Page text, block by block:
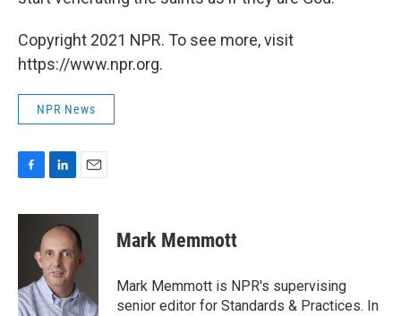
Copyright 2021 NPR. To see more, visit
https://www.npr.org.
NPR News
c
o
k
n
k
e
d
I
n
a
i
l
Mark Memmott
Mark Memmott is NPR's supervising
senior editor for Standards & Practices. In